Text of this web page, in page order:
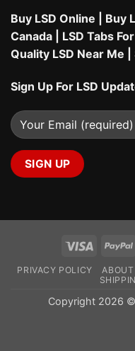
Buy LSD Online Buy
Canada
LSD Tabs
Quality LSD Near Me
Sign Up For LSD
Visa
PRIVACY POLICY
Copyright 2026 ©